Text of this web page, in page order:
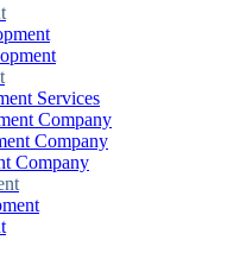
Services
Company
Company
Company